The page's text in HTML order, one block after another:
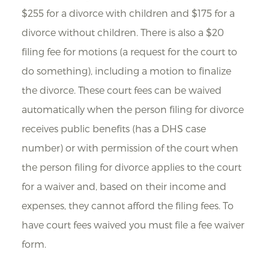
$255 for a divorce with children and $175 for a
divorce without children. There is also a $20
filing fee for motions (a request for the court to
do something), including a motion to finalize
the divorce. These court fees can be waived
automatically when the person filing for divorce
receives public benefits (has a DHS case
number) or with permission of the court when
the person filing for divorce applies to the court
for a waiver and, based on their income and
expenses, they cannot afford the filing fees. To
have court fees waived you must file a fee waiver
form.